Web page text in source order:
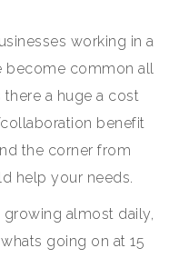
working in a
become common all
a huge a cost
benefit
the corner from
help your needs.
almost daily,
going on at 15